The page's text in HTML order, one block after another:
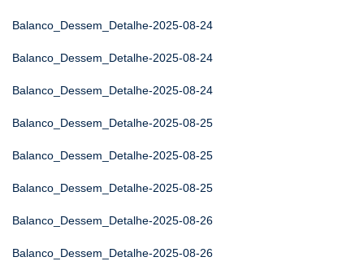
Balanco_Dessem_Detalhe-2025-08-24
Balanco_Dessem_Detalhe-2025-08-24
Balanco_Dessem_Detalhe-2025-08-24
Balanco_Dessem_Detalhe-2025-08-25
Balanco_Dessem_Detalhe-2025-08-25
Balanco_Dessem_Detalhe-2025-08-25
Balanco_Dessem_Detalhe-2025-08-26
Balanco_Dessem_Detalhe-2025-08-26